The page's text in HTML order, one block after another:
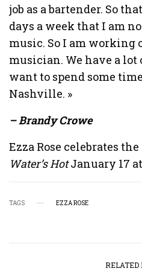
job as a bartender. So
days a week that I am
music. So I am working
musician. We have a lot
want to spend some
Nashville. »
– Brandy Crowe
Ezza Rose celebrates
Water’s HotJanuary 17
TAGS EZZA ROSE
RELATED